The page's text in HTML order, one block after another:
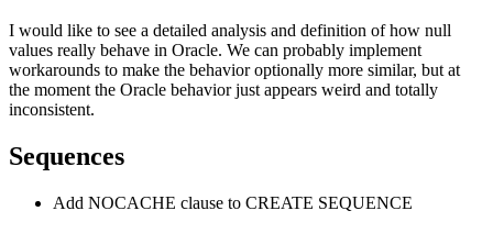
I would like to see a detailed analysis and definition of how null
values really behave in Oracle. We can probably implement
workarounds to make the behavior optionally more similar, but at
the moment the Oracle behavior just appears weird and totally
inconsistent.
Sequences
Add NOCACHE clause to CREATE SEQUENCE